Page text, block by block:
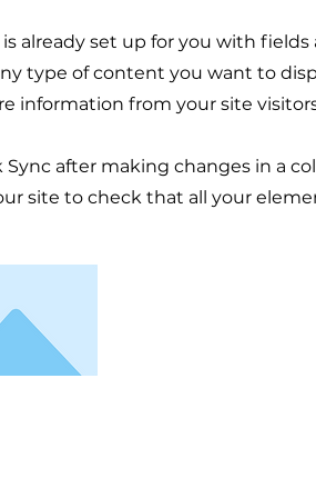
already set up for you with
type of content you want to
information from your site
Sync after making changes in a
site to check that all your